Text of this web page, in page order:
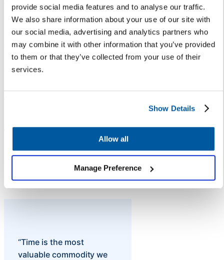
provide social media features and to analyse our traffic.
We also share information about your use of our site with
our social media, advertising and analytics partners who
may combine it with other information that you’ve provided
to them or that they’ve collected from your use of their
services.
Show Details
Allow all
Manage Preference
We find this encouraging given
the number of parents preferring
automated responses is
expected to grow as more and
more children who grew up as
digital natives are now becoming
chatbotor Knowledge Base — to
information when they need it
while reducing the burden of
“Time is the most
valuable commodity we